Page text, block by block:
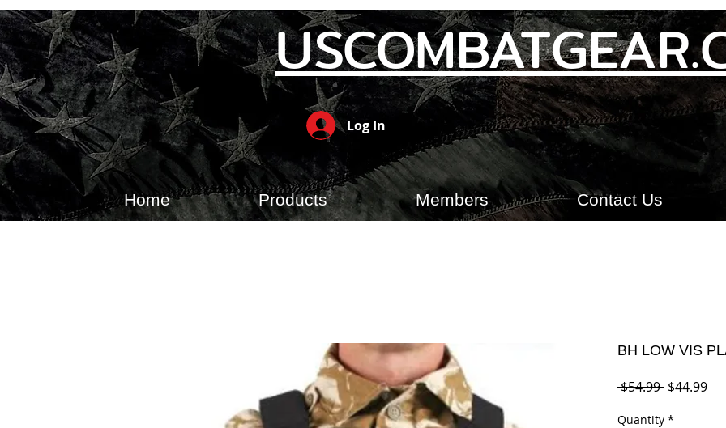
Log In
Home Products Members Contact Us
BH LOW VIS
$54.99 Regular
$44.99Sale
Quantity *